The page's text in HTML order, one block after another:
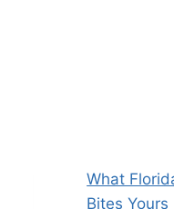
What
Bites Yours